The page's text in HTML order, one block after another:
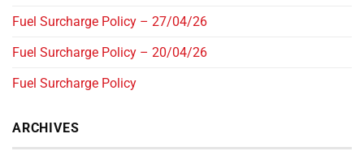
Fuel Surcharge Policy – 27/04/26
Fuel Surcharge Policy – 20/04/26
Fuel Surcharge Policy
ARCHIVES